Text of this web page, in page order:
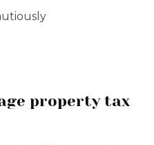
property tax